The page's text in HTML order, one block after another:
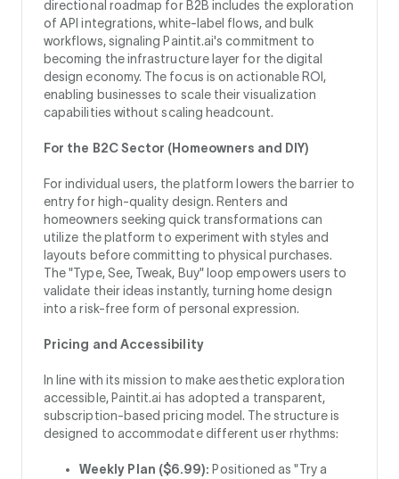
directional roadmap for B2B includes the exploration
of API integrations, white-label flows, and bulk
workflows, signaling Paintit.ai's commitment to
becoming the infrastructure layer for the digital
design economy. The focus is on actionable ROI,
enabling businesses to scale their visualization
capabilities without scaling headcount.
For the B2C Sector (Homeowners and DIY)
For individual users, the platform lowers the barrier to
entry for high-quality design. Renters and
homeowners seeking quick transformations can
utilize the platform to experiment with styles and
layouts before committing to physical purchases.
The "Type, See, Tweak, Buy" loop empowers users to
validate their ideas instantly, turning home design
into a risk-free form of personal expression.
Pricing and Accessibility
In line with its mission to make aesthetic exploration
accessible, Paintit.ai has adopted a transparent,
subscription-based pricing model. The structure is
designed to accommodate different user rhythms:
Weekly Plan ($6.99): Positioned as "Try a